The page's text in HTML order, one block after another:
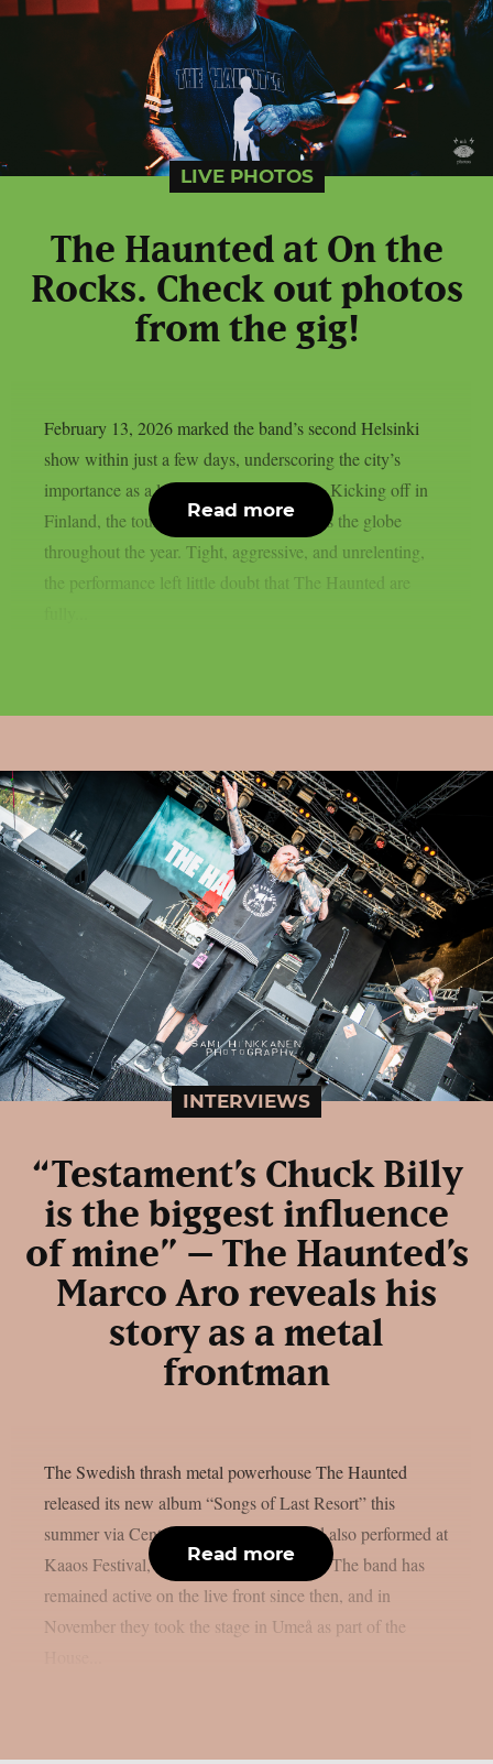
LIVE PHOTOS
The Haunted at On the
Rocks. Check out photos
from the gig!
February 13, 2026 marked the band’s second Helsinki
show within just a few days, underscoring the city’s
importance as a launch point for the tour. Kicking off in
Finland, the tour will take the band across the globe
throughout the year. Tight, aggressive, and unrelenting,
the performance left little doubt that The Haunted are
Read more
INTERVIEWS
“Testament’s Chuck Billy
is the biggest influence
of mine” – The Haunted’s
Marco Aro reveals his
story as a metal
frontman
The Swedish thrash metal powerhouse The Haunted
released its new album “Songs of Last Resort” this
summer via Century Media Records and also performed at
Kaaos Festival, organized by Kaaoszine. The band has
remained active on the live front since then, and in
November they took the stage in Umeå as part of the
Read more